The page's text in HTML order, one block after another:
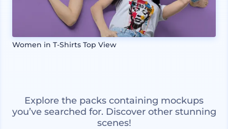
Women in T-Shirts Top View
Explore the packs containing mockups
you’ve searched for. Discover other stunning
scenes!